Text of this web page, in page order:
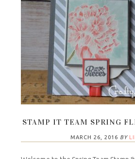
STAMP IT TEAM SPRING
MARCH 26, 2016 BY